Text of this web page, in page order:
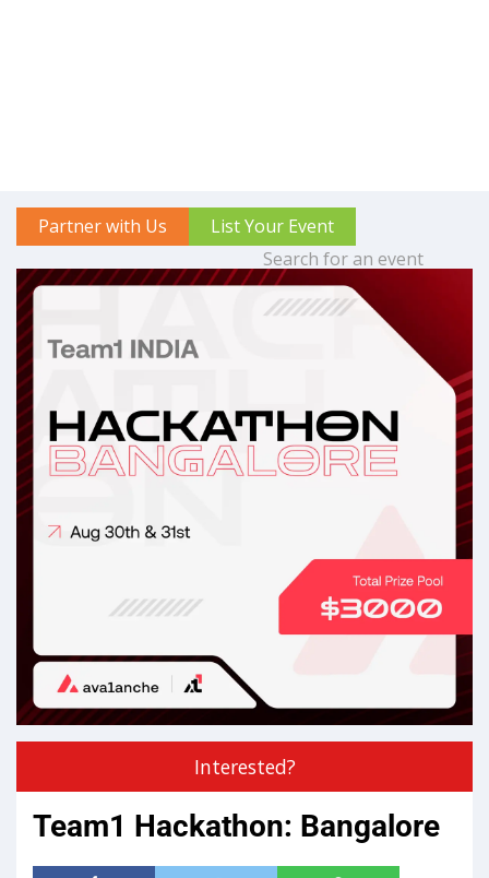
Partner with Us List Your Event
Interested?
Team1 Hackathon: Bangalore